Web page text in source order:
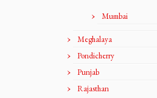
Mumbai
Meghalaya
Pondicherry
Punjab
Rajasthan